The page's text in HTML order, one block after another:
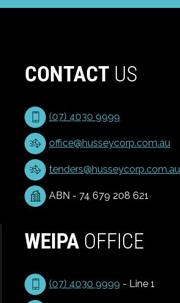
CONTACT US
(07) 4030 9999
office@husseycorp.com.au
tenders@husseycorp.com.au
ABN - 74 679 208 621
WEIPA OFFICE
(07) 4030 9999 - Line 1